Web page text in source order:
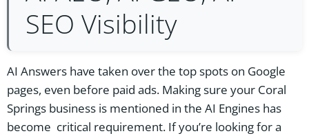
SEO Visibility
AI Answers have taken over the top spots on Google
pages, even before paid ads. Making sure your Coral
Springs business is mentioned in the AI Engines has
become critical requirement. If you’re looking for a